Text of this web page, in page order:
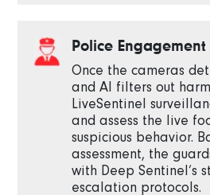
Police Engagement
Once the cameras
and AI filters out
LiveSentinel
and assess the live
suspicious behavior.
assessment, the
with Deep Sentinel’s
escalation protocols.